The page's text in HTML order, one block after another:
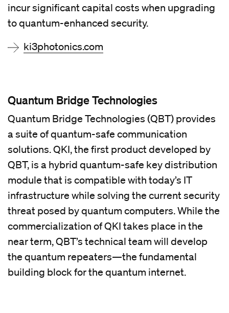
incur significant capital costs when upgrading
to quantum-enhanced security.
ki3photonics.com
Quantum Bridge Technologies
Quantum Bridge Technologies (QBT) provides
a suite of quantum-safe communication
solutions. QKI, the first product developed by
QBT, is a hybrid quantum-safe key distribution
module that is compatible with today’s IT
infrastructure while solving the current security
threat posed by quantum computers. While the
commercialization of QKI takes place in the
near term, QBT’s technical team will develop
the quantum repeaters—the fundamental
building block for the quantum internet.